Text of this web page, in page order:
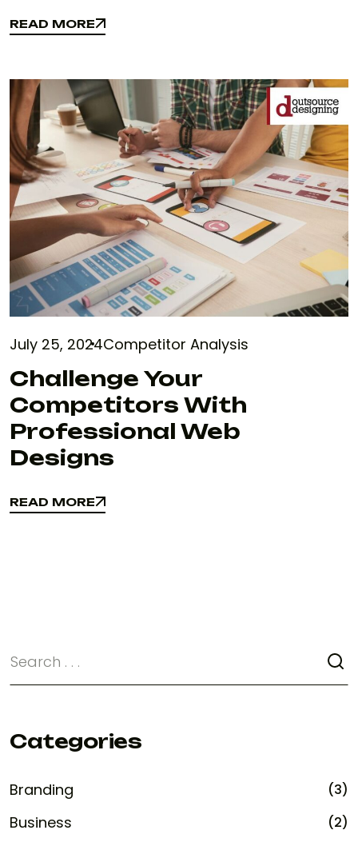
READ MORE
READ MORE
July 25, 2024Competitor Analysis
Challenge Your
Competitors With
Professional Web
Designs
READ MORE
READ MORE
Categories
Branding (3)
Business (2)